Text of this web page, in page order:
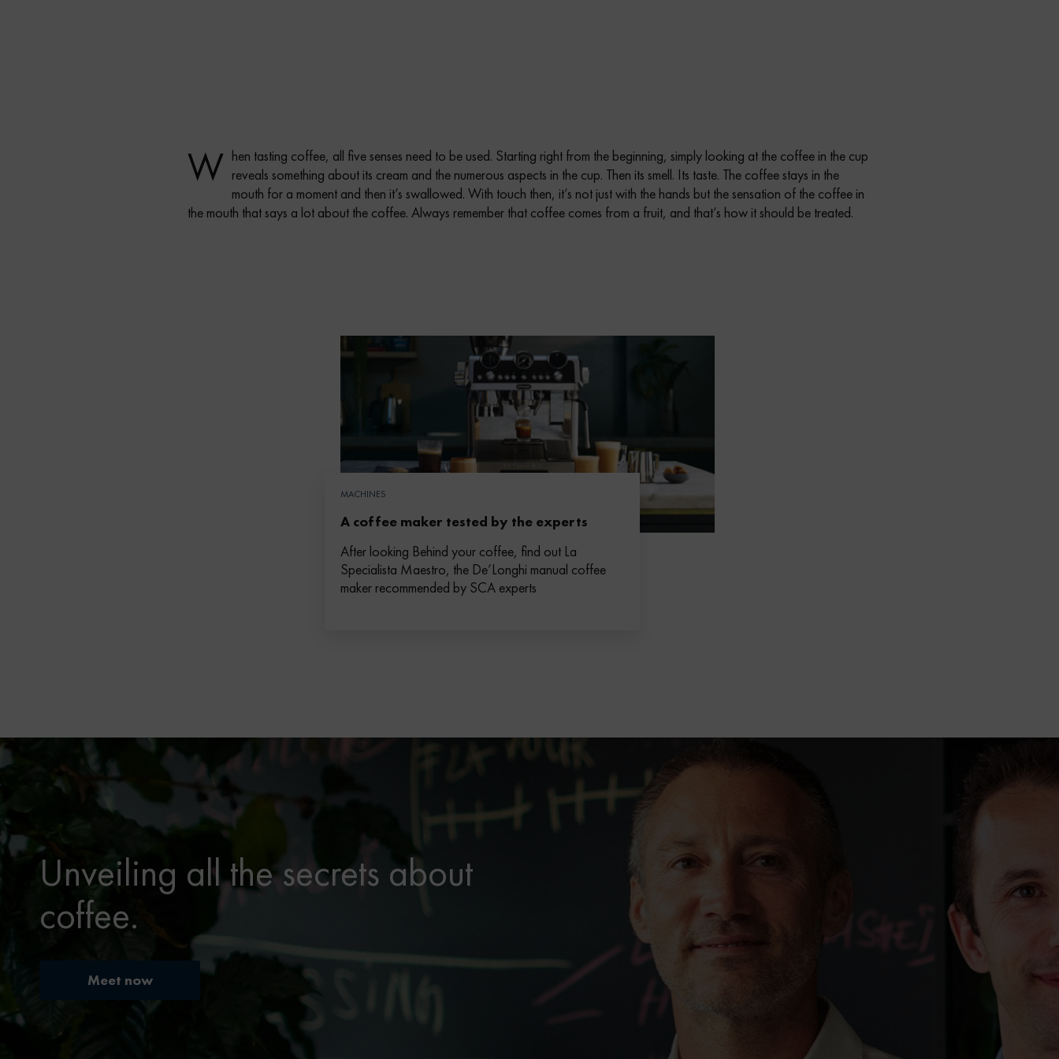
W hen tasting coffee, all five senses need to be used. Starting right from the beginning, simply looking at the coffee in the cup
reveals something about its cream and the numerous aspects in the cup. Then its smell. Its taste. The coffee stays in the
mouth for a moment and then it’s swallowed. With touch then, it’s not just with the hands but the sensation of the coffee in
the mouth that says a lot about the coffee. Always remember that coffee comes from a fruit, and that’s how it should be treated.
MACHINES
A coffee maker tested by the experts
After looking Behind your coffee, find out La
Specialista Maestro, the De’Longhi manual coffee
maker recommended by SCA experts
Unveiling all the secrets about
coffee.
Meet now